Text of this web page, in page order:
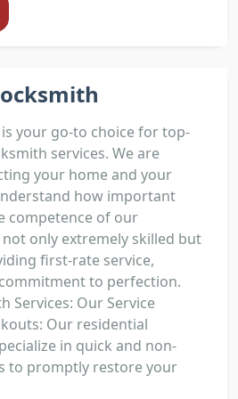
your go-to choice for top-
services. We are
your home and your
how important
competence of our
only extremely skilled but
first-rate service,
to perfection.
Services: Our Service
Our residential
in quick and non-
to promptly restore your